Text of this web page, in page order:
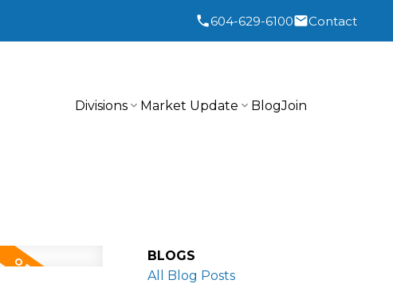
604-629-6100 Contact
Divisions Market Update BlogJoin
BLOGS
All Blog Posts